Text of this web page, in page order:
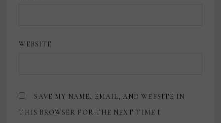
WEBSITE
SAVE MY NAME, EMAIL, AND WEBSITE IN
THIS BROWSER FOR THE NEXT TIME I